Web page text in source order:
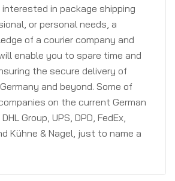
in package shipping
or personal needs, a
of a courier company and
enable you to spare time and
the secure delivery of
and beyond. Some of
on the current German
Group, UPS, DPD, FedEx,
Kühne & Nagel, just to name a